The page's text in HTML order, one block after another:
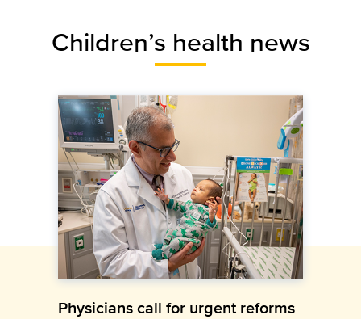
Children’s health news
Physicians call for urgent reforms